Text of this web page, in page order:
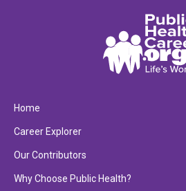
Home
Career Explorer
Our Contributors
Why Choose Public Health?